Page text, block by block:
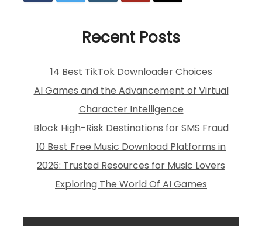
Recent Posts
14 Best TikTok Downloader Choices
AI Games and the Advancement of Virtual
Character Intelligence
Block High-Risk Destinations for SMS Fraud
10 Best Free Music Download Platforms in
2026: Trusted Resources for Music Lovers
Exploring The World Of AI Games